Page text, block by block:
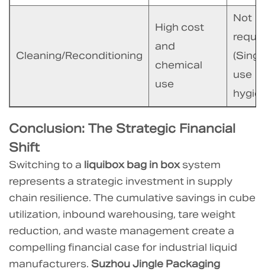
Cleaning/Reconditioning
High cost
and
chemical
use
Not
use
Conclusion: The Strategic Financial
Shift
Switching to a liquibox bag in boxsystem
represents a strategic investment in supply
chain resilience. The cumulative savings in cube
utilization, inbound warehousing, tare weight
reduction, and waste management create a
compelling financial case for industrial liquid
manufacturers. Suzhou Jingle Packaging